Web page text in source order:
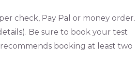
check, Pay Pal or money order.
Be sure to book your test
booking at least two